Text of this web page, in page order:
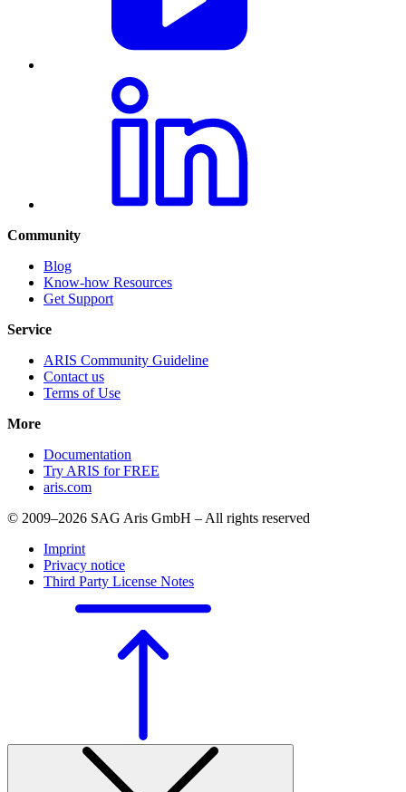
Community
Blog
Know-how Resources
Get Support
Service
ARIS Community Guideline
Contact us
Terms of Use
More
Documentation
Try ARIS for FREE
aris.com
© 2009–2026 SAG Aris GmbH – All rights reserved
Imprint
Privacy notice
Third Party License Notes